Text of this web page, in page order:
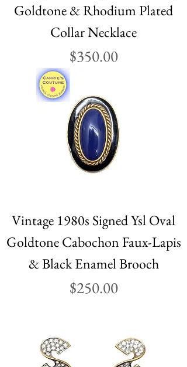
Goldtone & Rhodium Plated
Collar Necklace
Price
$350.00
Vintage 1980s Signed Ysl Oval
Goldtone Cabochon Faux-Lapis
& Black Enamel Brooch
Price
$250.00